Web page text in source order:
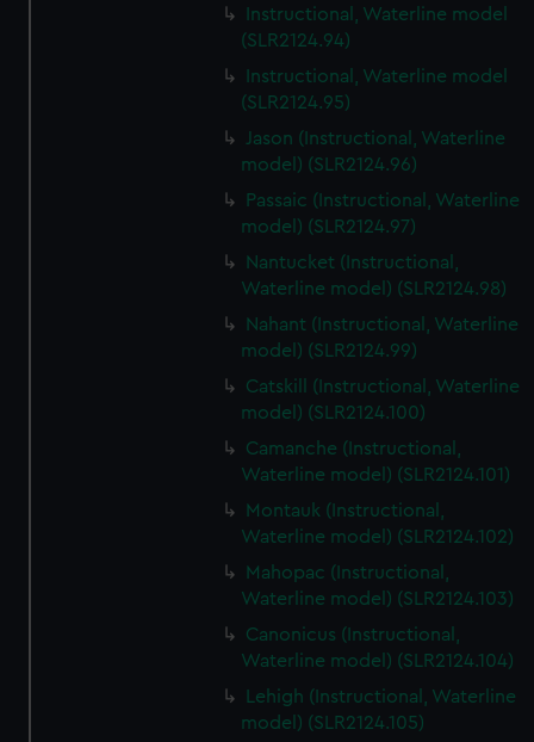
Instructional, Waterline model
(SLR2124.94)
Instructional, Waterline model
(SLR2124.95)
Jason (Instructional, Waterline
model) (SLR2124.96)
Passaic (Instructional, Waterline
model) (SLR2124.97)
Nantucket (Instructional,
Waterline model) (SLR2124.98)
Nahant (Instructional, Waterline
model) (SLR2124.99)
Catskill (Instructional, Waterline
model) (SLR2124.100)
Camanche (Instructional,
Waterline model) (SLR2124.101)
Montauk (Instructional,
Waterline model) (SLR2124.102)
Mahopac (Instructional,
Waterline model) (SLR2124.103)
Canonicus (Instructional,
Waterline model) (SLR2124.104)
Lehigh (Instructional, Waterline
model) (SLR2124.105)